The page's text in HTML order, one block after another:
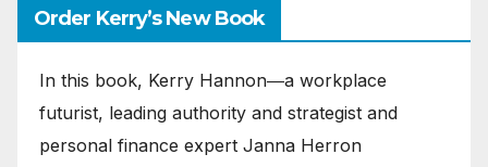
Order Kerry’s New Book
In this book, Kerry Hannon―a workplace
futurist, leading authority and strategist and
personal finance expert Janna Herron